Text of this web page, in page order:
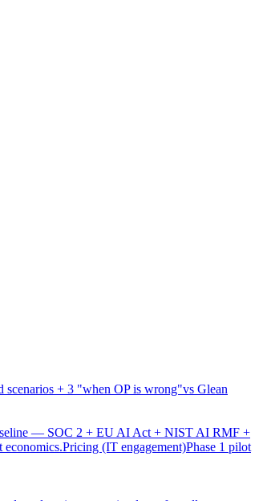
scenarios + 3 "when OP is wrong"vs Glean
— SOC 2 + EU AI Act + NIST AI RMF +
Pricing (IT engagement)Phase 1 pilot